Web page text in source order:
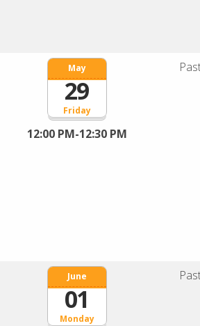
Friday
May
29
12:00 PM-12:30 PM
Monday
June
01